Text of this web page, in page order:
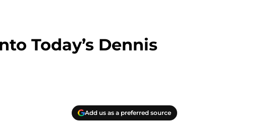
Today’s Dennis
Add us as a preferred source